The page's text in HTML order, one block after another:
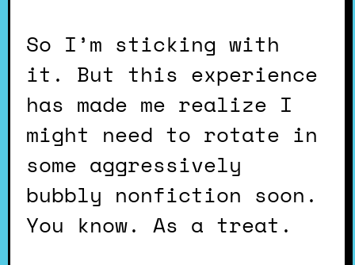
So I’m sticking with
it. But this experience
has made me realize I
might need to rotate in
some aggressively
bubbly nonfiction soon.
You know. As a treat.